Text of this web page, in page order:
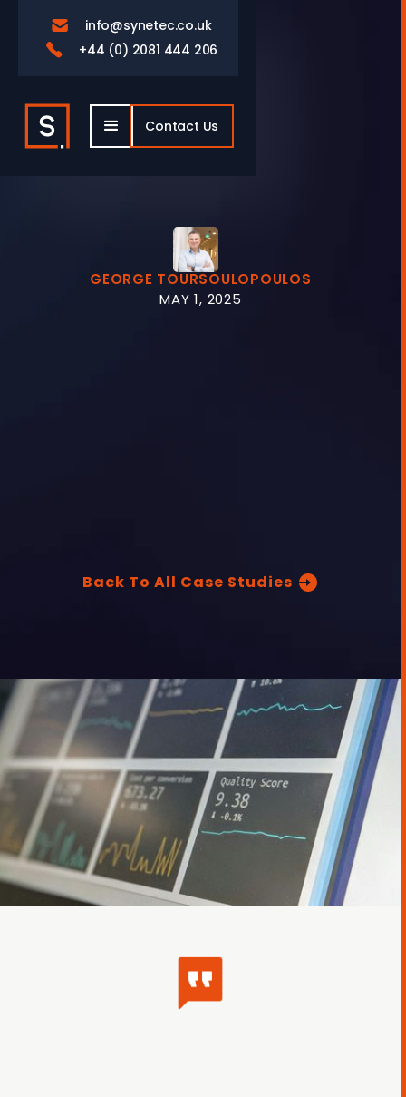
 info@synetec.co.uk
 +44 (0) 2081 444 206
Contact Us
GEORGE TOURSOULOPOULOS
MAY 1, 2025
Back To All Case Studies